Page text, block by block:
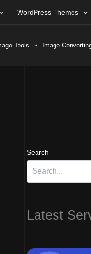
WordPress Themes
Tools Image
Search
Latest